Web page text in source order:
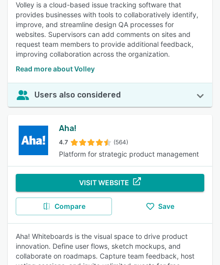
Volley is a cloud-based issue tracking software that
provides businesses with tools to collaboratively identify,
improve, and streamline design QA processes for
websites. Supervisors can add comments on sites and
request team members to provide additional feedback,
improving collaboration across the organization.
Read more about Volley
Users also considered
Aha!
4.7 (564)
Platform for strategic product management
VISIT WEBSITE
Compare Save
Aha! Whiteboards is the visual space to drive product
innovation. Define user flows, sketch mockups, and
collaborate on roadmaps. Capture team feedback, host